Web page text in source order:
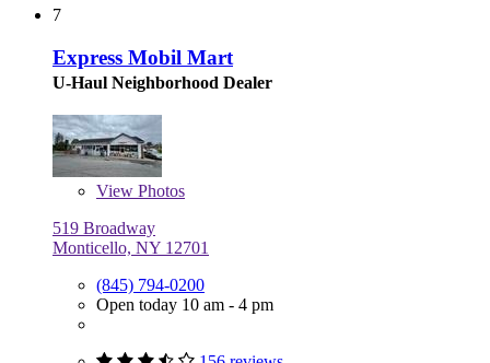
7
Express Mobil Mart
U-Haul Neighborhood Dealer
View Photos
519 Broadway
Monticello, NY 12701
(845) 794-0200
Open today 10 am - 4 pm